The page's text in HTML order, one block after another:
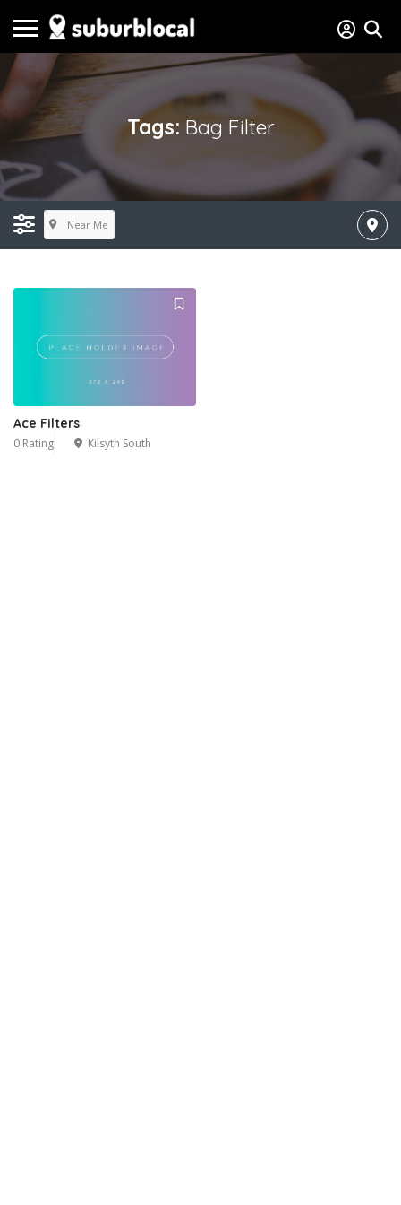
Tags: Bag Filter
Near Me
Ace Filters
0 Rating Kilsyth South